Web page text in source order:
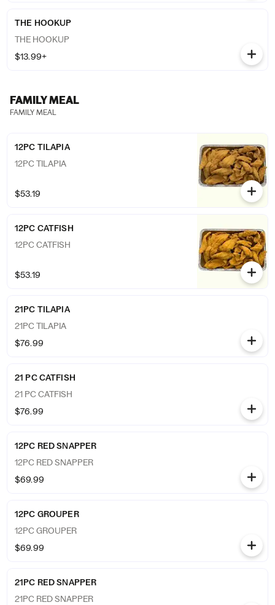
THE HOOKUP
THE HOOKUP
$13.99+
FAMILY MEAL
FAMILY MEAL
12PC TILAPIA
12PC TILAPIA
$53.19
12PC CATFISH
12PC CATFISH
$53.19
21PC TILAPIA
21PC TILAPIA
$76.99
21 PC CATFISH
21 PC CATFISH
$76.99
12PC RED SNAPPER
12PC RED SNAPPER
$69.99
12PC GROUPER
12PC GROUPER
$69.99
21PC RED SNAPPER
21PC RED SNAPPER